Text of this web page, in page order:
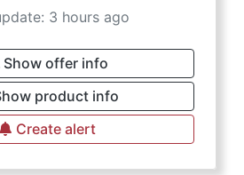
3 hours ago
Show offer info
product info
Create alert